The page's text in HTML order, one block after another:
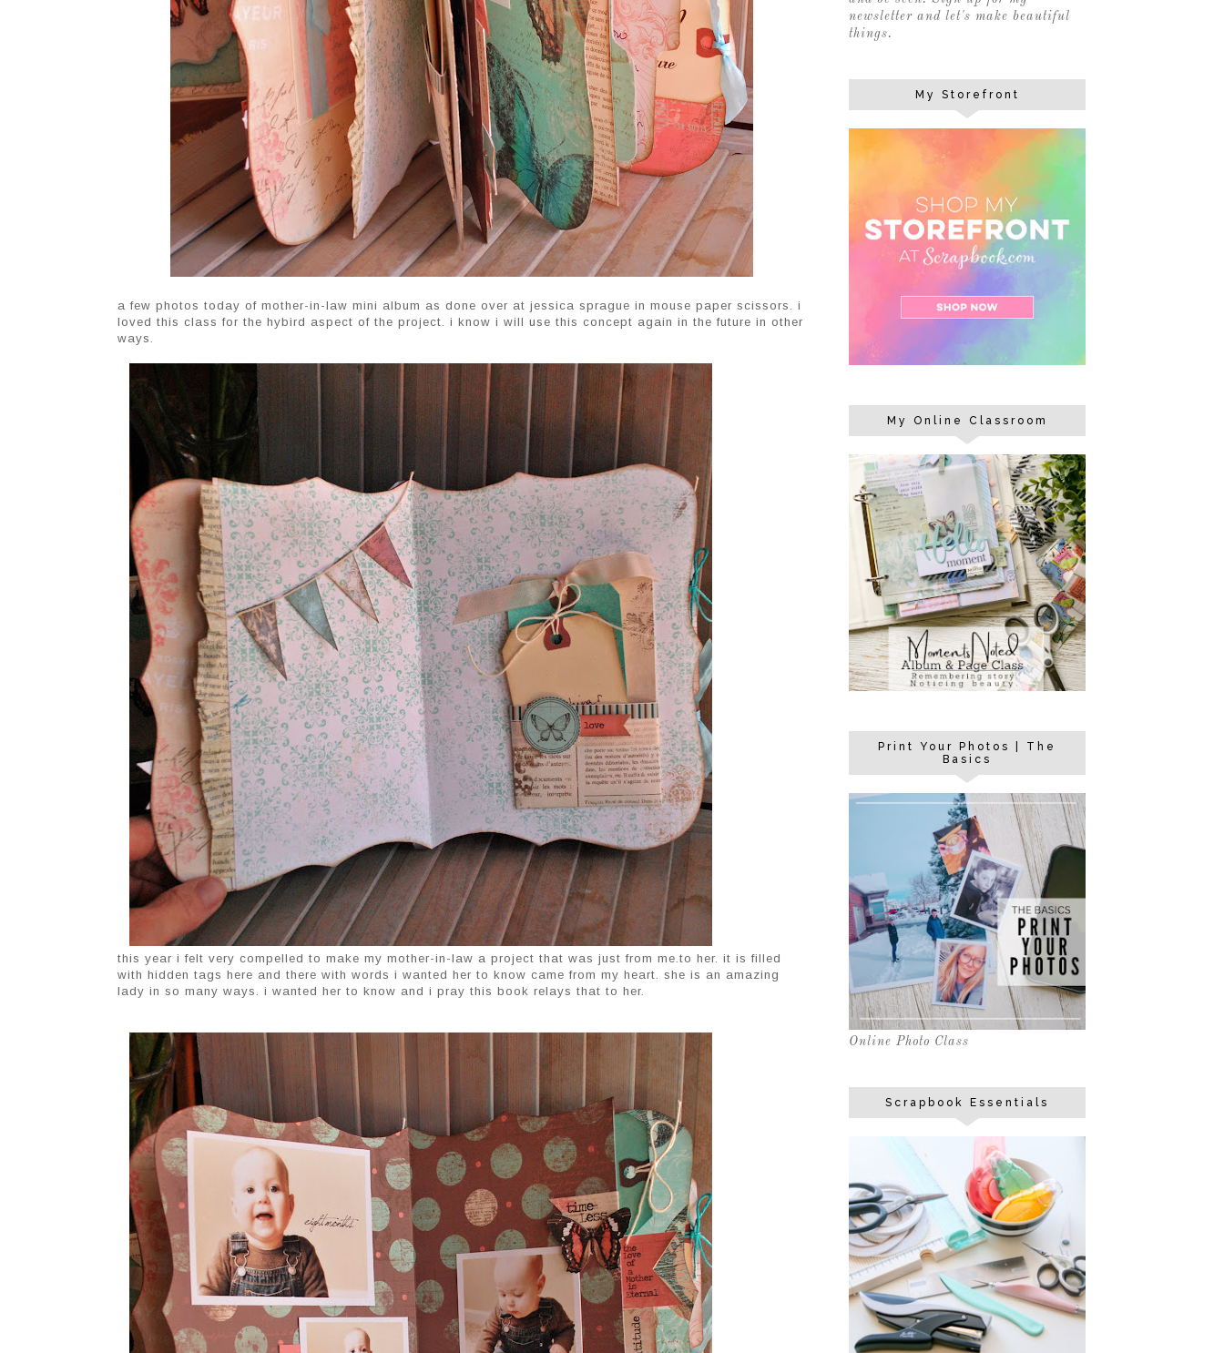
a few photos today of mother-in-law mini album as done over at jessica sprague in mouse paper scissors. i
loved this class for the hybird aspect of the project. i know i will use this concept again in the future in other
ways.
this year i felt very compelled to make my mother-in-law a project that was just from me.to her. it is filled
with hidden tags here and there with words i wanted her to know came from my heart. she is an amazing
lady in so many ways. i wanted her to know and i pray this book relays that to her.
newsletter and let's make beautiful
things.
My Storefront
My Online Classroom
Print Your Photos | The
Basics
Online Photo Class
Scrapbook Essentials